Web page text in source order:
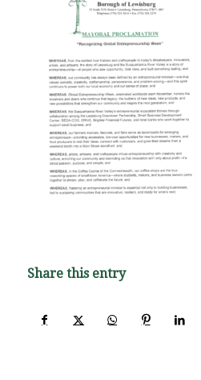
Share this entry